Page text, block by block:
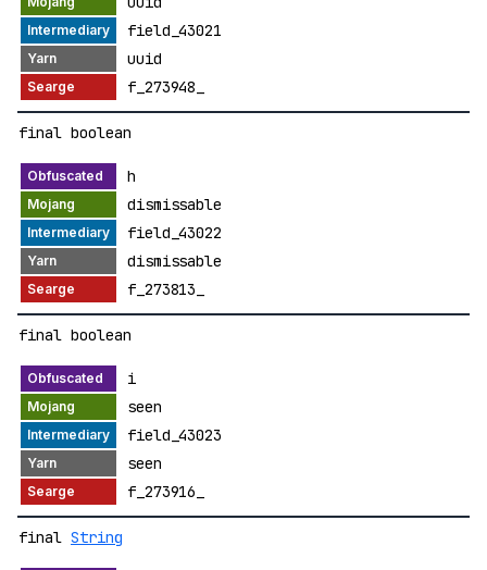
field_43021
uuid
f_273948_
final boolean
h
dismissable
field_43022
dismissable
f_273813_
final boolean
i
seen
field_43023
seen
f_273916_
final String